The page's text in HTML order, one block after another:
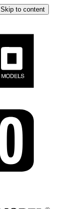
Skip to content